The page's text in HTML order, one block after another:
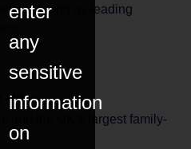
as long as leading
MILK
and the UK’s largest family-
enter
any
sensitive
information
on